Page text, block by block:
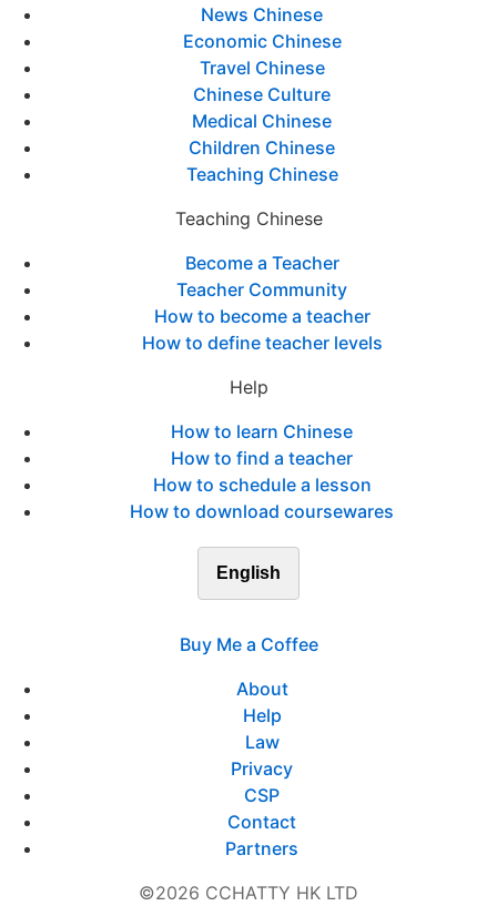
News Chinese
Economic Chinese
Travel Chinese
Chinese Culture
Medical Chinese
Children Chinese
Teaching Chinese
Teaching Chinese
Become a Teacher
Teacher Community
How to become a teacher
How to define teacher levels
Help
How to learn Chinese
How to find a teacher
How to schedule a lesson
How to download coursewares
English
Buy Me a Coffee
About
Help
Law
Privacy
CSP
Contact
Partners
©2026 CCHATTY HK LTD